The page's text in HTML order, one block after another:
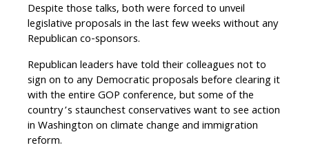
Despite those talks, both were forced to unveil
legislative proposals in the last few weeks without any
Republican co-sponsors.
Republican leaders have told their colleagues not to
sign on to any Democratic proposals before clearing it
with the entire GOP conference, but some of the
country’s staunchest conservatives want to see action
in Washington on climate change and immigration
reform.